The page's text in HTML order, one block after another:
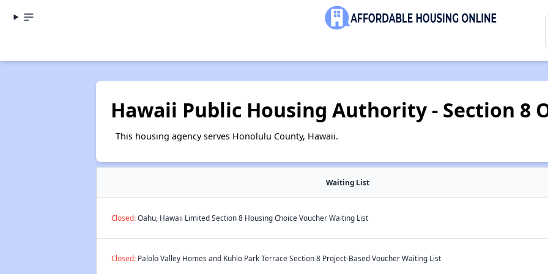
Hawaii Public Housing Authority - Section 8
This housing agency serves Honolulu County, Hawaii.
Waiting List
Closed:Oahu, Hawaii Limited Section 8 Housing Choice Voucher Waiting List
Closed:Palolo Valley Homes and Kuhio Park Terrace Section 8 Project-Based Voucher Waiting List